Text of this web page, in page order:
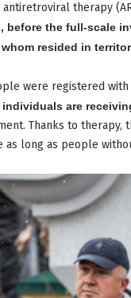
therapy
before the full-scale
whom resided in
were registered
individuals are
Thanks to
as long as people